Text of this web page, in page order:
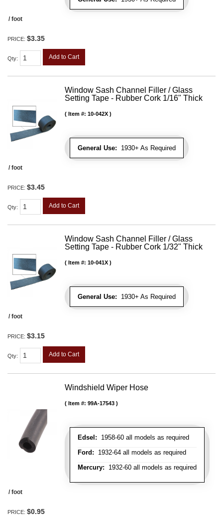
/ foot
PRICE: $3.35
Qty: Add to Cart
Window Sash Channel Filler / Glass
Setting Tape - Rubber Cork 1/16" Thick
General Use: 1930+ As Required
Item #: 10-042X
/ foot
PRICE: $3.45
Qty: Add to Cart
Window Sash Channel Filler / Glass
Setting Tape - Rubber Cork 1/32" Thick
General Use: 1930+ As Required
Item #: 10-041X
/ foot
PRICE: $3.15
Qty: Add to Cart
Windshield Wiper Hose
Edsel: 1958-60 all models as required
Ford: 1932-64 all models as required
Mercury: 1932-60 all models as required
Item #: 99A-17543
/ foot
PRICE: $0.95